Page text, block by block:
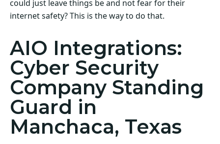
could just leave things be and not fear for their
internet safety? This is the way to do that.
AIO Integrations:
Cyber Security
Company Standing
Guard in
Manchaca, Texas